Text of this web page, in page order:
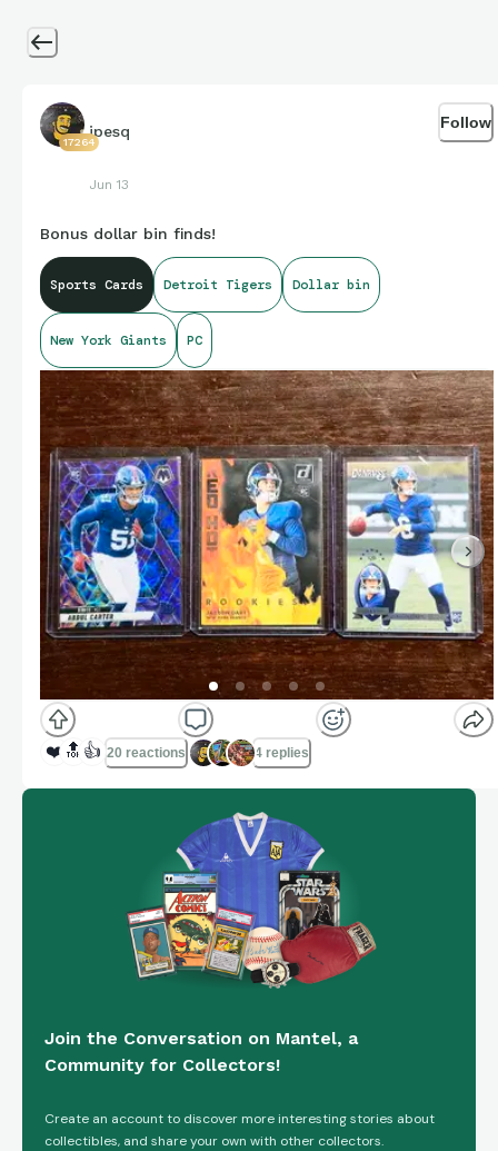
17264
jpesq
Jun 13
Follow
Bonus dollar bin finds!
Sports Cards Detroit Tigers Dollar bin
New York Giants PC
❤️ 🔝 👍 20 reactions 4 replies
Join the Conversation on Mantel, a
Community for Collectors!
Create an account to discover more interesting stories about
collectibles, and share your own with other collectors.